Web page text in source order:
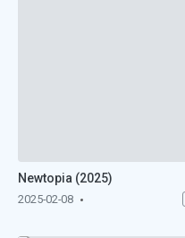
Newtopia (2025)
2025-02-08